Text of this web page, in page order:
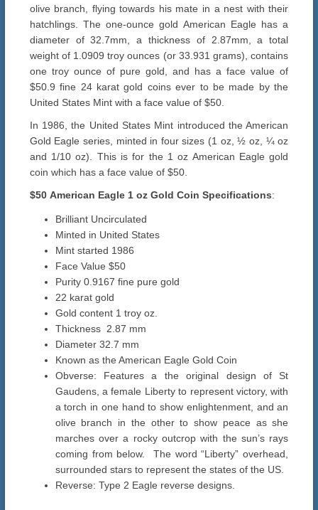
olive branch, flying towards his mate in a nest with their
hatchlings. The one-ounce gold American Eagle has a
diameter of 32.7mm, a thickness of 2.87mm, a total
weight of 1.0909 troy ounces (or 33.931 grams), contains
one troy ounce of pure gold, and has a face value of
$50.9 fine 24 karat gold coins ever to be made by the
United States Mint with a face value of $50.
In 1986, the United States Mint introduced the American
Gold Eagle series, minted in four sizes (1 oz, ½ oz, ¼ oz
and 1/10 oz). This is for the 1 oz American Eagle gold
coin which has a face value of $50.
$50 American Eagle 1 oz Gold Coin Specifications:
Brilliant Uncirculated
Minted in United States
Mint started 1986
Face Value $50
Purity 0.9167 fine pure gold
22 karat gold
Gold content 1 troy oz.
Thickness 2.87 mm
Diameter 32.7 mm
Known as the American Eagle Gold Coin
Obverse: Features a the original design of St
Gaudens, a female Liberty to represent victory, with
a torch in one hand to show enlightenment, and an
olive branch in the other to show peace as she
marches over a rocky outcrop with the sun’s rays
coming from below. The word “Liberty” overhead,
surrounded stars to represent the states of the US.
Reverse: Type 2 Eagle reverse designs.